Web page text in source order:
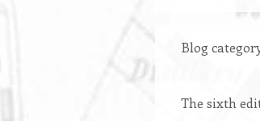
Blog
text
The sixth